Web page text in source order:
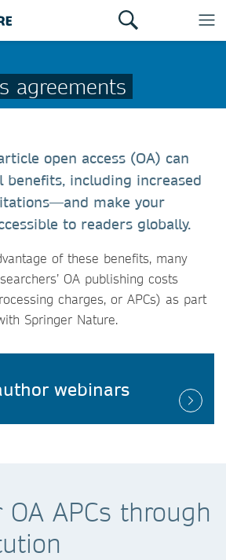
agreements
open access (OA) can
benefits, including increased
make your
to readers globally.
of these benefits, many
OA publishing costs
charges, or APCs) as part
Springer Nature.
webinars
OA APCs through